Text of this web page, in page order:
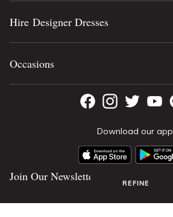
REFINE
Download our app
Join Our Newsletter
Hire Designer Dresses
Occasions